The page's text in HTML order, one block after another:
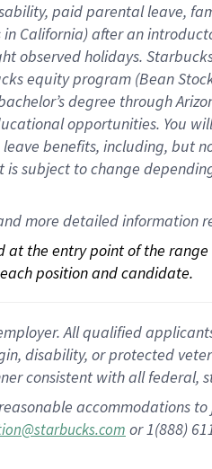
paid parental leave, f
in California)after an
observedholidays.
equity program (Bean
degree through
opportunities. You
leave benefits, including, but
is subject to change
more detailed information
the entry point of the
position and candidate.
All qualified
disability, or protected
consistent with all federal,
accommodations
or 1(888)